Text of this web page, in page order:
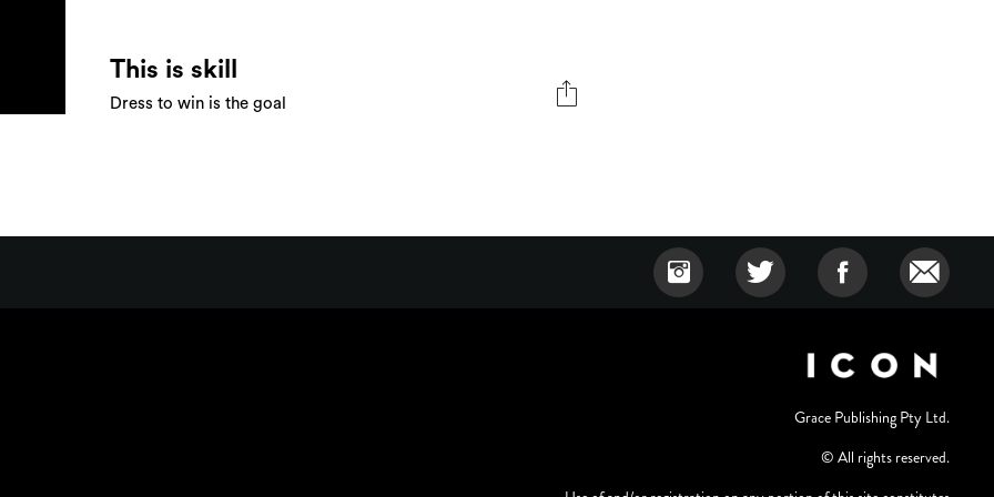
This is skill
Dress to win is the goal
Grace Publishing Pty Ltd.
© All rights reserved.